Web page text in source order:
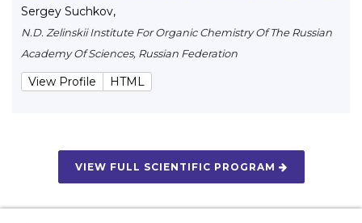
Sergey Suchkov,
N.D. Zelinskii Institute For Organic Chemistry Of The Russian
Academy Of Sciences, Russian Federation
View Profile HTML
VIEW FULL SCIENTIFIC PROGRAM